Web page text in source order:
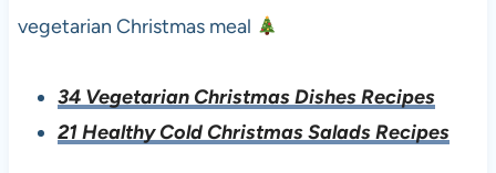
vegetarian Christmas meal
34 Vegetarian Christmas Dishes Recipes
21 Healthy Cold Christmas Salads Recipes